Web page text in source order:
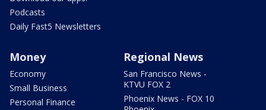
Podcasts
Daily Fast5 Newsletters
Money
Economy
Small Business
Personal Finance
Regional News
San Francisco News -
KTVU FOX 2
Phoenix News - FOX 10